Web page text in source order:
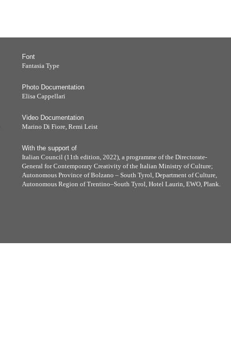
Font
Fantasia Type
Photo Documentation
Elisa Cappellari
Video Documentation
Marino Di Fiore, Remi Leist
With the support of
Italian Council (11th edition, 2022), a programme of the Directorate-
General for Contemporary Creativity of the Italian Ministry of Culture;
Autonomous Province of Bolzano – South Tyrol, Department of Culture,
Autonomous Region of Trentino–South Tyrol, Hotel Laurin, EWO, Plank.